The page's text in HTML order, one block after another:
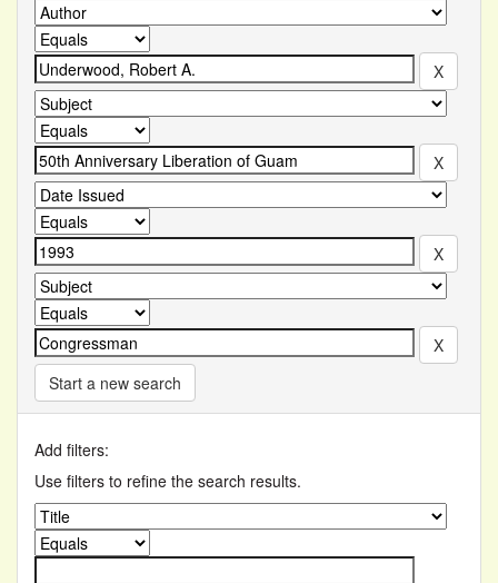
Start a new search
Add filters:
Use filters to refine the search results.